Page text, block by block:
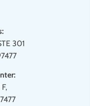
301